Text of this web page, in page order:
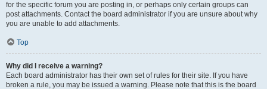
for the specific forum you are posting in, or perhaps only certain groups can
post attachments. Contact the board administrator if you are unsure about why
you are unable to add attachments.
Top
Why did I receive a warning?
Each board administrator has their own set of rules for their site. If you have
broken a rule, you may be issued a warning. Please note that this is the board